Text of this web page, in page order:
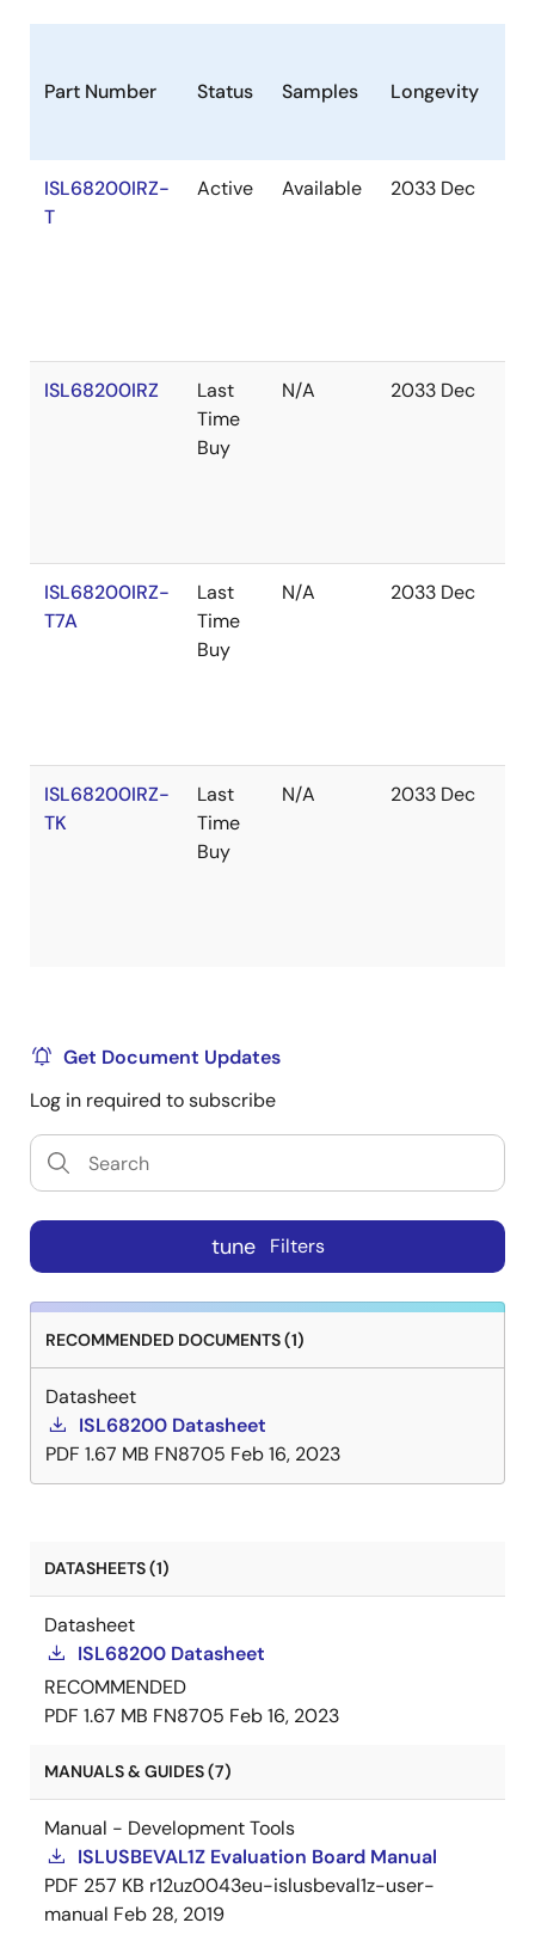
Part Number Status Samples Longevity
ISL68200IRZ-
T
Active Available 2033 Dec
ISL68200IRZ
Last
Time
Buy
N/A 2033 Dec
ISL68200IRZ-
T7A
Last
Time
Buy
N/A 2033 Dec
ISL68200IRZ-
TK
Last
Time
Buy
N/A 2033 Dec
Get Document Updates
Log in required to subscribe
tune Filters
RECOMMENDED DOCUMENTS (1)
Datasheet
ISL68200 Datasheet
PDF 1.67 MB FN8705 Feb 16, 2023
DATASHEETS (1)
Datasheet
ISL68200 Datasheet
RECOMMENDED
PDF 1.67 MB FN8705 Feb 16, 2023
MANUALS & GUIDES (7)
Manual - Development Tools
ISLUSBEVAL1Z Evaluation Board Manual
PDF 257 KB r12uz0043eu-islusbeval1z-user-
manual Feb 28, 2019